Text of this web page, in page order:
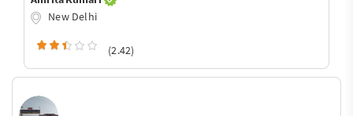
New Delhi
(2.42)